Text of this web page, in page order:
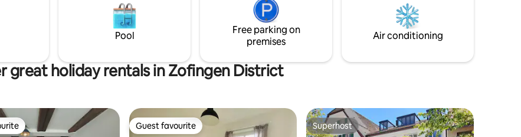
Auto nur 5 Minuten.
sehr zentral! Du hast mit
Zürich, Bern oder Basel
family vacations and conferences or
camps for small groups.
Classic Museum mit seiner einzigartigen
Pool
Free parking on
premises
Air conditioning
great holiday rentals in Zofingen District
Guest favourite
Guest favourite Superhost
Superhost